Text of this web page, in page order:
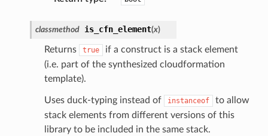
classmethod is_cfn_element(x)
Returns true
if a construct is a stack element
(i.e. part of the synthesized cloudformation
template).
Uses duck-typing instead of instanceof
to allow
stack elements from different versions of this
library to be included in the same stack.